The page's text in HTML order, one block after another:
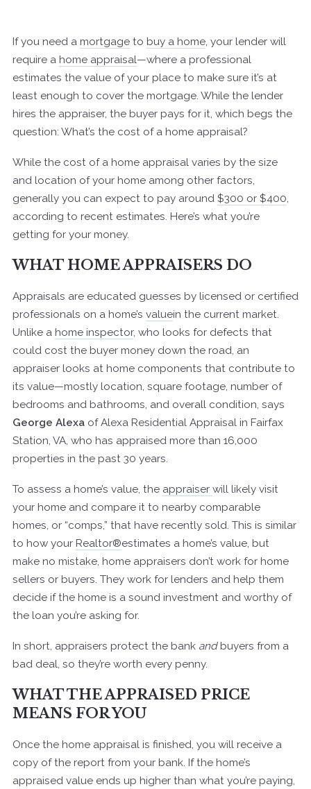
If you need a mortgage to buy a home, your lender will
require a home appraisal—where a professional
estimates the value of your place to make sure it’s at
least enough to cover the mortgage. While the lender
hires the appraiser, the buyer pays for it, which begs the
question: What’s the cost of a home appraisal?
While the cost of a home appraisal varies by the size
and location of your home among other factors,
generally you can expect to pay around $300 or $400,
according to recent estimates. Here’s what you’re
getting for your money.
WHAT HOME APPRAISERS DO
Appraisals are educated guesses by licensed or certified
professionals on a home’s valuein the current market.
Unlike a home inspector, who looks for defects that
could cost the buyer money down the road, an
appraiser looks at home components that contribute to
its value—mostly location, square footage, number of
bedrooms and bathrooms, and overall condition, says
George Alexa of Alexa Residential Appraisal in Fairfax
Station, VA, who has appraised more than 16,000
properties in the past 30 years.
To assess a home’s value, the appraiser will likely visit
your home and compare it to nearby comparable
homes, or “comps,” that have recently sold. This is similar
to how your Realtor®estimates a home’s value, but
make no mistake, home appraisers don’t work for home
sellers or buyers. They work for lenders and help them
decide if the home is a sound investment and worthy of
the loan you’re asking for.
In short, appraisers protect the bank andbuyers from a
bad deal, so they’re worth every penny.
WHAT THE APPRAISED PRICE
MEANS FOR YOU
Once the home appraisal is finished, you will receive a
copy of the report from your bank. If the home’s
appraised value ends up higher than what you’re paying,